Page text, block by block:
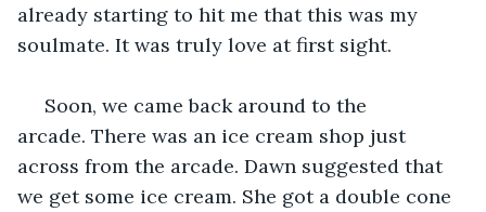
already starting to hit me that this was my
soulmate. It was truly love at first sight.
arcade. There was an ice cream shop just
across from the arcade. Dawn suggested that
we get some ice cream. She got a double cone